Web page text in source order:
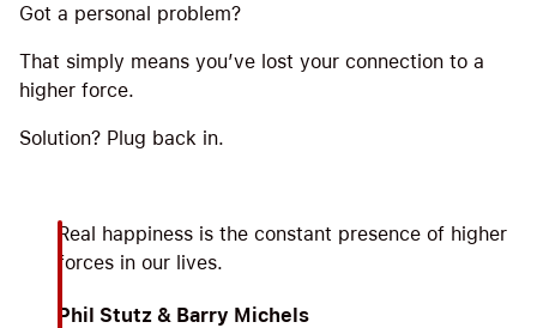
Got a personal problem?
That simply means you’ve lost your connection to a
higher force.
Solution? Plug back in.
Real happiness is the constant presence of higher
forces in our lives.
Phil Stutz & Barry Michels